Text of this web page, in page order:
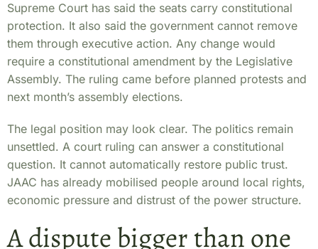
Supreme Court has said the seats carry constitutional
protection. It also said the government cannot remove
them through executive action. Any change would
require a constitutional amendment by the Legislative
Assembly. The ruling came before planned protests and
next month’s assembly elections.
The legal position may look clear. The politics remain
unsettled. A court ruling can answer a constitutional
question. It cannot automatically restore public trust.
JAAC has already mobilised people around local rights,
economic pressure and distrust of the power structure.
A dispute bigger than one